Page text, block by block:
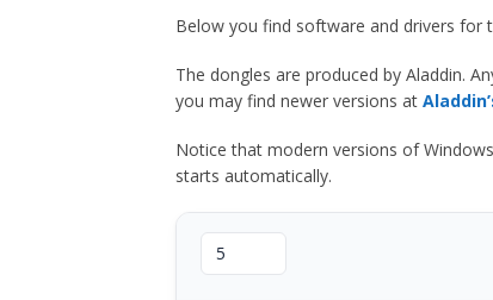
Below you find software and drivers for
The dongles are produced by Aladdin.
you may find newer versions at
Notice that modern versions of
starts automatically.